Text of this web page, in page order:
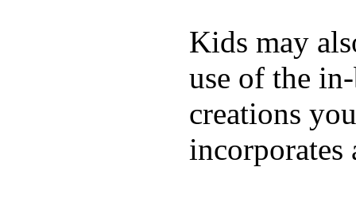
Kids may
use of the
creations
incorporates